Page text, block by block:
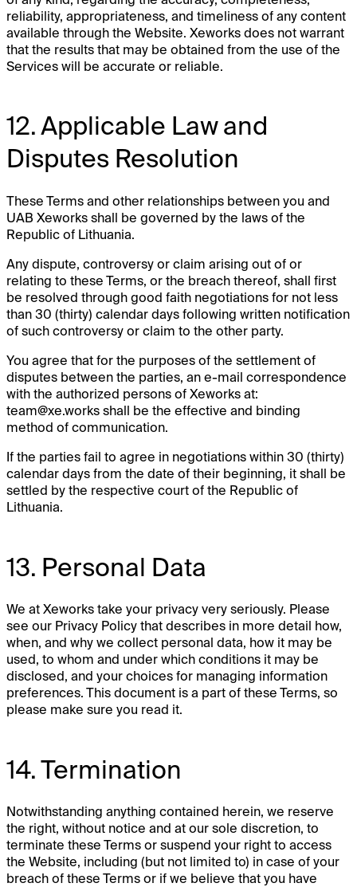
reliability, appropriateness, and timeliness of any content
available through the Website. Xeworks does not warrant
that the results that may be obtained from the use of the
Services will be accurate or reliable.
12. Applicable Law and
Disputes Resolution
These Terms and other relationships between you and
UAB Xeworks shall be governed by the laws of the
Republic of Lithuania.
Any dispute, controversy or claim arising out of or
relating to these Terms, or the breach thereof, shall first
be resolved through good faith negotiations for not less
than 30 (thirty) calendar days following written notification
of such controversy or claim to the other party.
You agree that for the purposes of the settlement of
disputes between the parties, an e-mail correspondence
with the authorized persons of Xeworks at:
team@xe.worksshall be the effective and binding
method of communication.
If the parties fail to agree in negotiations within 30 (thirty)
calendar days from the date of their beginning, it shall be
settled by the respective court of the Republic of
Lithuania.
13. Personal Data
We at Xeworks take your privacy very seriously. Please
see our Privacy Policy that describes in more detail how,
when, and why we collect personal data, how it may be
used, to whom and under which conditions it may be
disclosed, and your choices for managing information
preferences. This document is a part of these Terms, so
please make sure you read it.
14. Termination
Notwithstanding anything contained herein, we reserve
the right, without notice and at our sole discretion, to
terminate these Terms or suspend your right to access
the Website, including (but not limited to) in case of your
breach of these Terms or if we believe that you have